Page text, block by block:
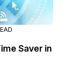
Saver in